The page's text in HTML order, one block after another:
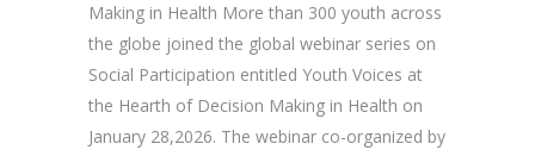
Making in Health More than 300 youth across
the globe joined the global webinar series on
Social Participation entitled Youth Voices at
the Hearth of Decision Making in Health on
January 28,2026. The webinar co-organized by